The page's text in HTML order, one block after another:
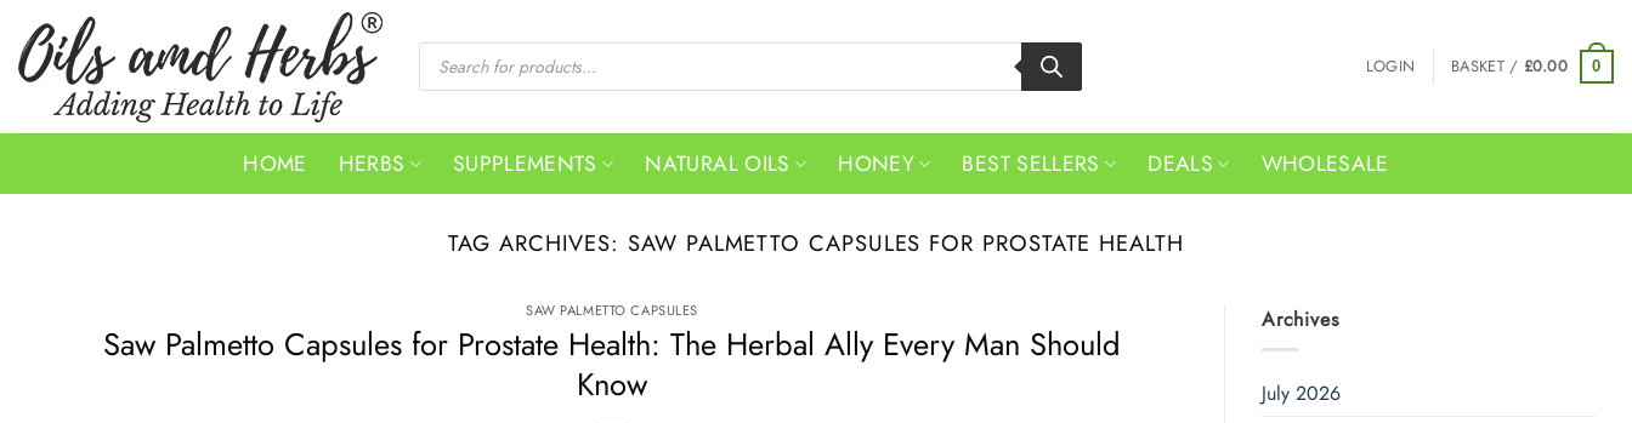
content
Products
search LOGIN BASKET / £0.00 0
HOME HERBS SUPPLEMENTS NATURAL OILS HONEY BEST SELLERS DEALS WHOLESALE
TAG ARCHIVES: SAW PALMETTO CAPSULES FOR PROSTATE HEALTH
SAW PALMETTO CAPSULES
Saw Palmetto Capsules for Prostate Health: The Herbal Ally Every Man Should
Know
Archives
July 2026